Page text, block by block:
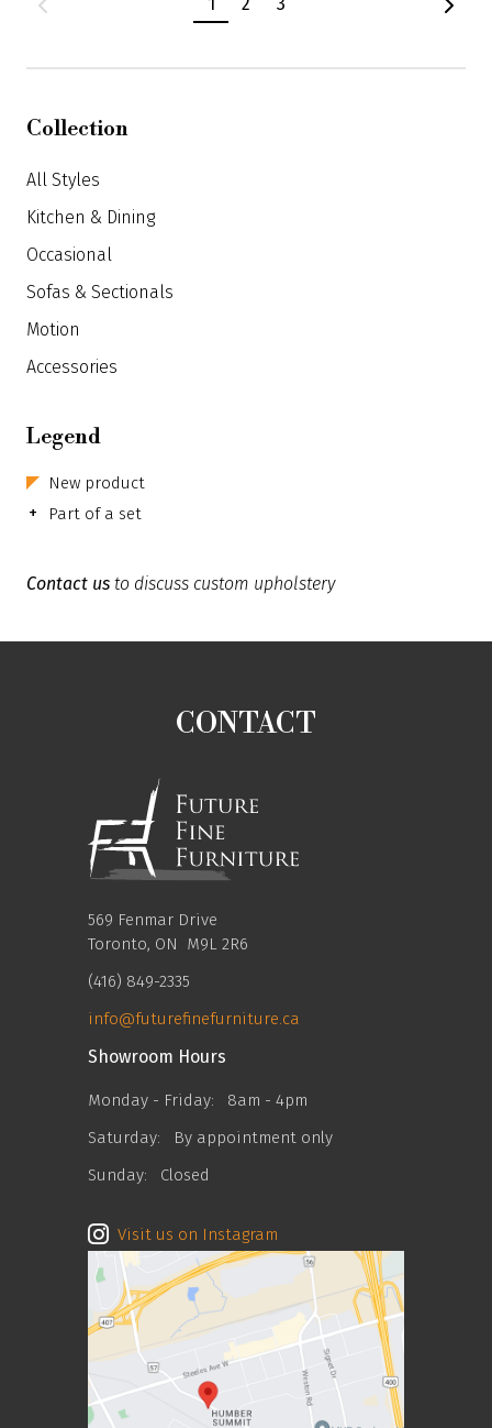
Product
Collection
All Styles
Kitchen & Dining
Occasional
Sofas & Sectionals
Motion
Accessories
Legend
New product
+ Part of a set
Contact us to discuss custom upholstery
CONTACT
569 Fenmar Drive
Toronto, ON M9L 2R6
(416) 849-2335
info@futurefinefurniture.ca
Showroom Hours
Monday - Friday:
8am - 4pm
Saturday:
By appointment only
Sunday:
Closed
Visit us on Instagram